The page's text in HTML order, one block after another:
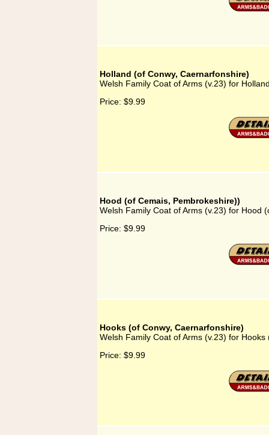
Holland (of Conwy, Caernarfonshire)
Welsh Family Coat of Arms (v.23) for
Price: $9.99
Hood (of Cemais, Pembrokeshire))
Welsh Family Coat of Arms (v.23) for Hood
Price: $9.99
Hooks (of Conwy, Caernarfonshire)
Welsh Family Coat of Arms (v.23) for
Price: $9.99